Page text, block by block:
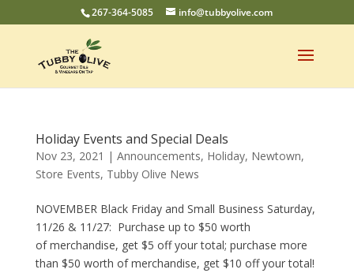
267-364-5085 info@tubbyolive.com
Holiday Events and Special Deals
Nov 23, 2021 | Announcements, Holiday, Newtown,
Store Events, Tubby Olive News
NOVEMBER Black Friday and Small Business Saturday,
11/26 & 11/27: Purchase up to $50 worth
of merchandise, get $5 off your total; purchase more
than $50 worth of merchandise, get $10 off your total!